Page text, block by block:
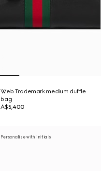
Web Trademark medium duffle
bag
A$5,400
Personalise with initials